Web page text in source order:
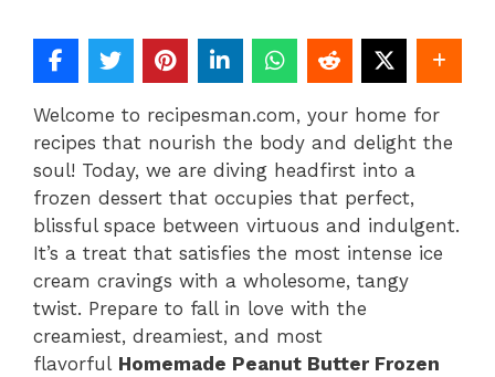
Welcome to recipesman.com, your home for
recipes that nourish the body and delight the
soul! Today, we are diving headfirst into a
frozen dessert that occupies that perfect,
blissful space between virtuous and indulgent.
It’s a treat that satisfies the most intense ice
cream cravings with a wholesome, tangy
twist. Prepare to fall in love with the
creamiest, dreamiest, and most
flavorful Homemade Peanut Butter Frozen